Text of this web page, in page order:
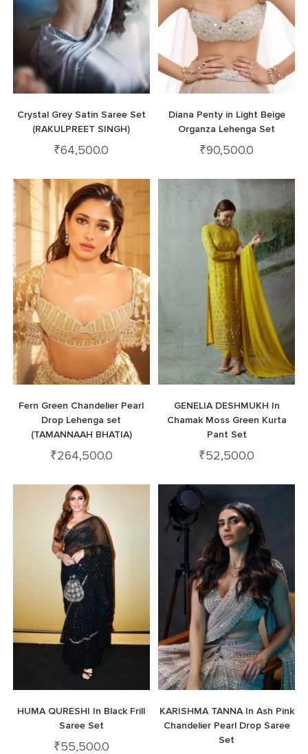
Crystal Grey Satin Saree Set
(RAKULPREET SINGH)
₹64,500.0
Diana Penty in Light Beige
Organza Lehenga Set
₹90,500.0
Fern Green Chandelier Pearl
Drop Lehenga set
(TAMANNAAH BHATIA)
₹264,500.0
GENELIA DESHMUKH In
Chamak Moss Green Kurta
Pant Set
₹52,500.0
HUMA QURESHI In Black Frill
Saree Set
₹55,500.0
KARISHMA TANNA In Ash Pink
Chandelier Pearl Drop Saree
Set